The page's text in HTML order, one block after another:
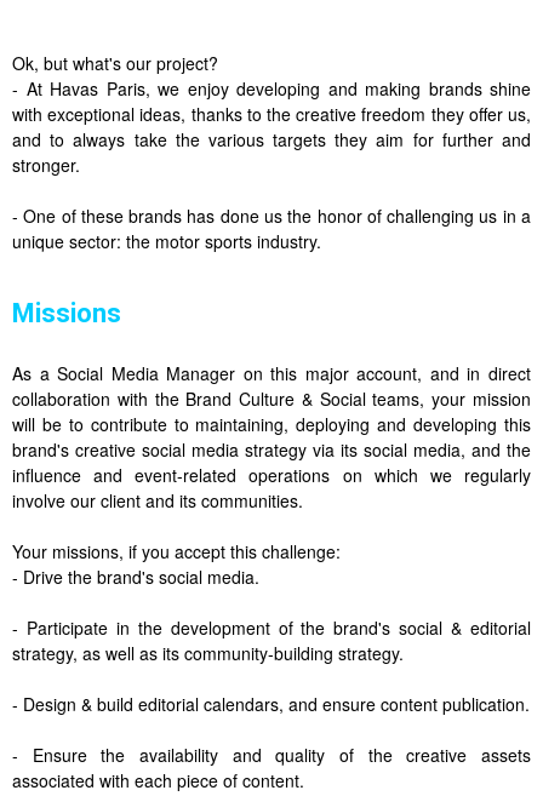
Ok, but what's our project?
- At Havas Paris, we enjoy developing and making brands shine
with exceptional ideas, thanks to the creative freedom they offer us,
and to always take the various targets they aim for further and
stronger.
- One of these brands has done us the honor of challenging us in a
unique sector: the motor sports industry.
Missions
As a Social Media Manager on this major account, and in direct
collaboration with the Brand Culture & Social teams, your mission
will be to contribute to maintaining, deploying and developing this
brand's creative social media strategy via its social media, and the
influence and event-related operations on which we regularly
involve our client and its communities.
Your missions, if you accept this challenge:
- Drive the brand's social media.
- Participate in the development of the brand's social & editorial
strategy, as well as its community-building strategy.
- Design & build editorial calendars, and ensure content publication.
- Ensure the availability and quality of the creative assets
associated with each piece of content.